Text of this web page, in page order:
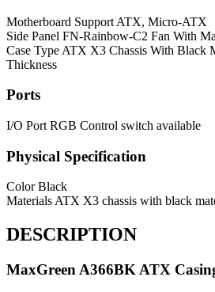
Motherboard Support ATX, Micro-ATX
Side Panel FN-Rainbow-C2 Fan With
Case Type ATX X3 Chassis With Black
Thickness
Ports
I/O Port RGB Control switch available
Physical Specification
Color Black
MaterialsATX X3 chassis with black
DESCRIPTION
MaxGreen A366BK ATX